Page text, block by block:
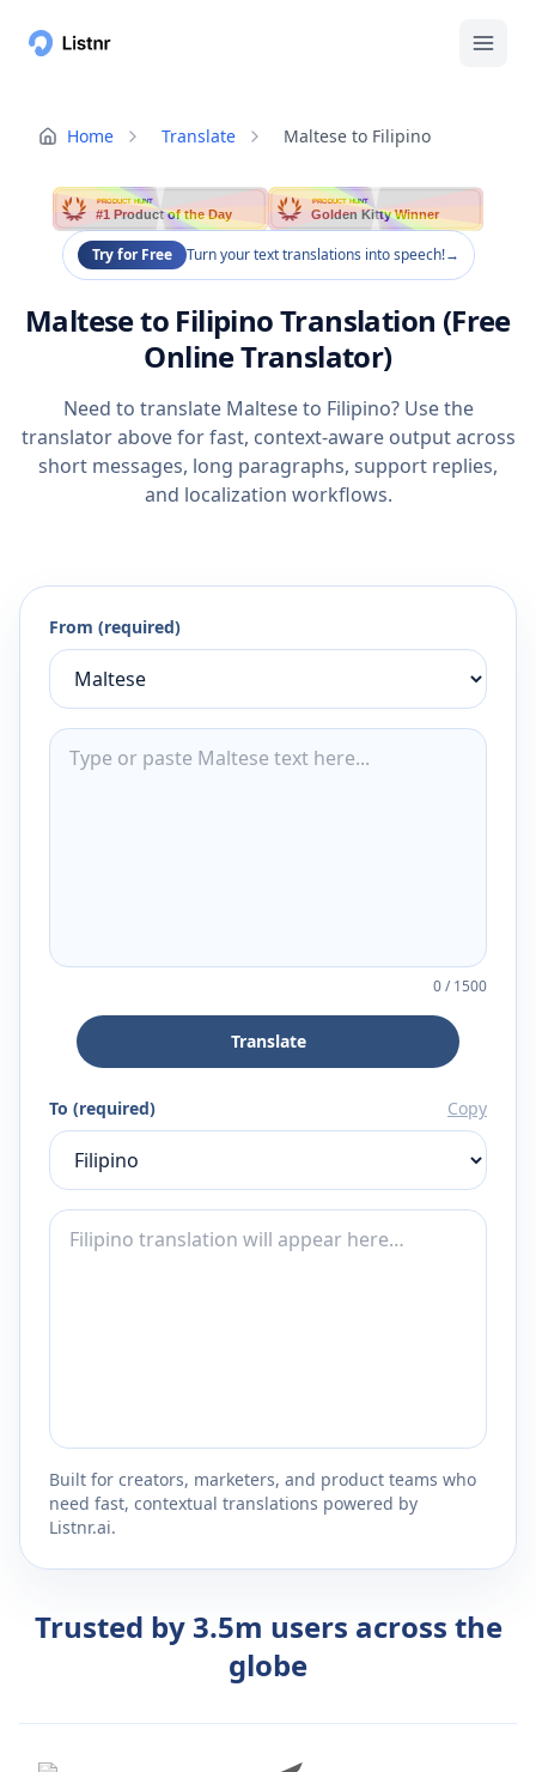
Home Translate Maltese to Filipino
PRODUCT HUNT
#1 Product of the Day
PRODUCT HUNT
Golden Kitty Winner
Try for Free Turn your text translations into speech!→
Maltese to Filipino Translation (Free
Online Translator)
Need to translate Maltese to Filipino? Use the
translator above for fast, context-aware output across
short messages, long paragraphs, support replies,
and localization workflows.
From (required)
0/1500
Translate
To (required) Copy
Built for creators, marketers, and product teams who
need fast, contextual translations powered by
Listnr.ai.
Trusted by 3.5m users across the
globe